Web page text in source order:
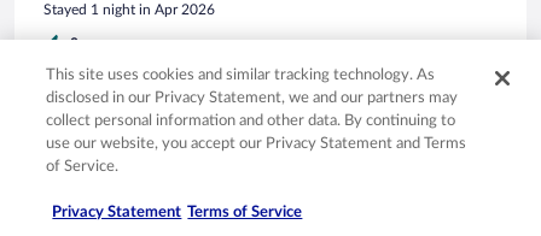
Stayed 1 night in Apr 2026
0
Verified review
10/10 Excellent
Lars
This site uses cookies and similar tracking technology. As
disclosed in our Privacy Statement, we and our partners may
collect personal information and other data. By continuing to
use our website, you accept our Privacy Statement and Terms
of Service.
Privacy Statement Terms of Service